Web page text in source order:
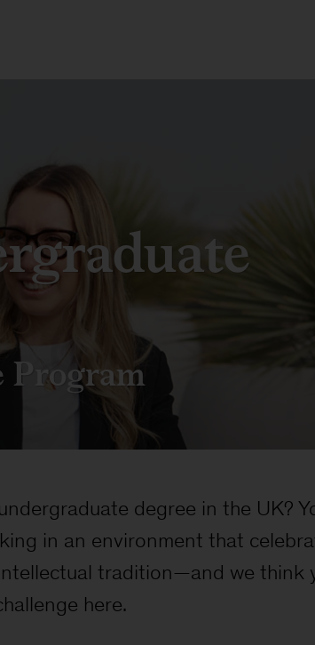
Program
degree in the UK?
in an environment that
tradition—and we think
here.